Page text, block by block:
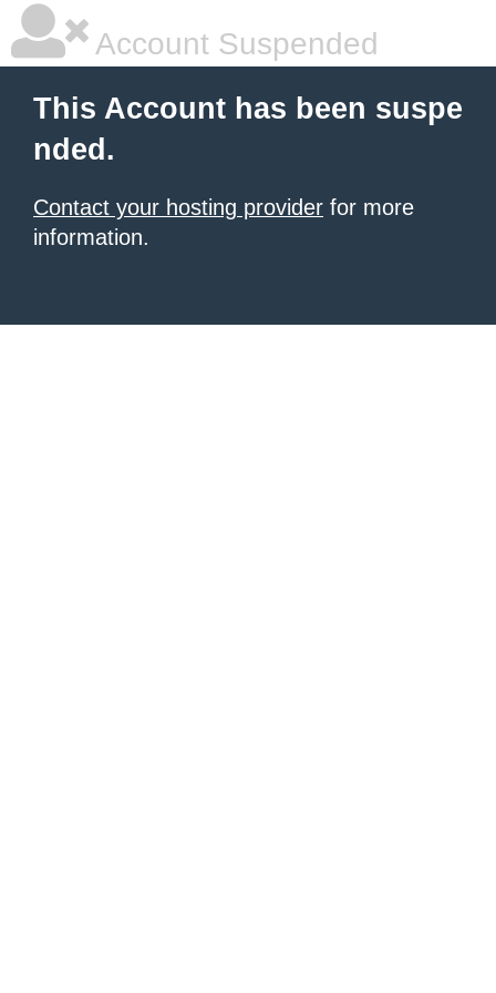
Account Suspended
This Account has been suspe
nded.
Contact your hosting provider for more
information.